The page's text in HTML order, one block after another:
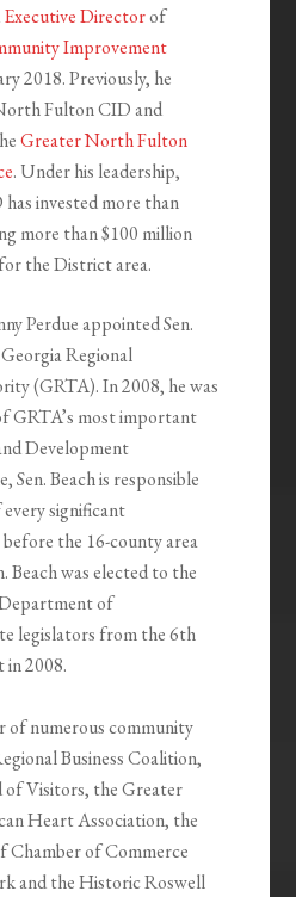
Executive Directorof
Improvement
2018. Previously, he
Fulton CID and
Greater North Fulton
. Under his leadership,
invested more than
more than $100 million
the District area.
Perdue appointed Sen.
Regional
(GRTA). In 2008, he was
GRTA’s most important
Development
Sen. Beach is responsible
significant
the 16-county area
Beach was elected to the
of
legislators from the 6th
2008.
of numerous community
Business Coalition,
Visitors, the Greater
Heart Association, the
Chamber of Commerce
and the Historic Roswell